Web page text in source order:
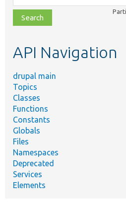
class,
file,
topic,
API Navigation
drupal main
Topics
Classes
Functions
Constants
Globals
Files
Namespaces
Deprecated
Services
Elements